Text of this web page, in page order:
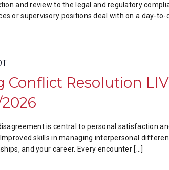
and review to the legal and regulatory
or supervisory positions deal with on a day-to-
Conflict Resolution
is central to personal satisfaction
skills in managing interpersonal
and your career. Every encounter […]